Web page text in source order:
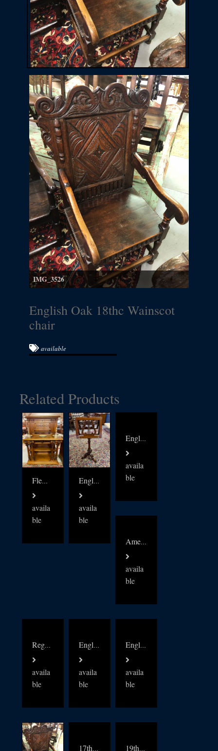
IMG_3526
English Oak 18thc Wainscot
chair
available
Related Products
Flemish 19thc walnut buffet
availa
ble
English c1860s mahogany duet music stand
availa
ble
English Mahogany Campaign Chest c1880
availa
ble
American Aesthetic movement Burr walnut collectors cabinet
availa
ble
Regency English Bow Front chest
availa
ble
English Regency Mahogany console
availa
ble
English c1870s mahogany Campaign Chest
availa
ble
17thc English Wainscot oak Chair 19thc English oak Dickens Partners desk